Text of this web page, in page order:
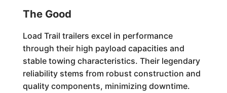
The Good
Load Trail trailers excel in performance
through their high payload capacities and
stable towing characteristics. Their legendary
reliability stems from robust construction and
quality components, minimizing downtime.